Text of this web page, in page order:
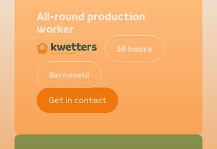
All-round production
worker
38 hours
Barneveld
Get in contact